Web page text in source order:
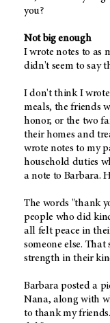
you?
Not big enough
I wrote notes to as
didn't seem to say
I don't think I
meals, the friends
honor, or the two
their homes and
wrote notes to my
household duties
a note to Barbara.
The words "thank
people who did
all felt peace in
someone else.
strength in their
Barbara posted a
Nana, along with
to thank my